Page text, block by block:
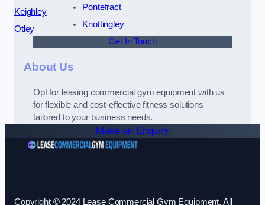
Keighley
Otley
Pontefract
Knottingley
Get In Touch
About Us
Opt for leasing commercial gym equipment with us
for flexible and cost-effective fitness solutions
tailored to your business needs.
Make an Enquiry
Copyright © 2024 Lease Commercial Gym Equipment. All